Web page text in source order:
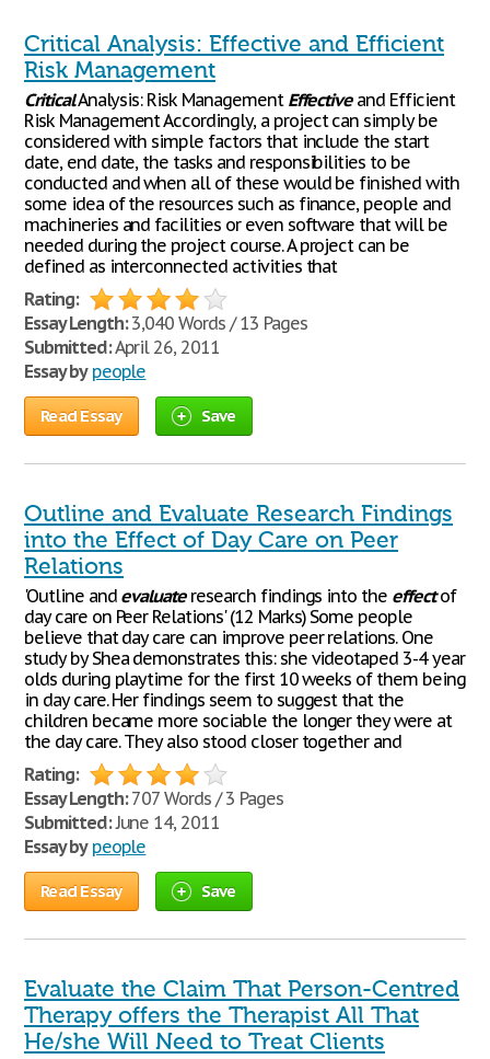
Critical Analysis: Effective and Efficient
Risk Management
CriticalAnalysis: Risk Management Effectiveand Efficient
Risk Management Accordingly, a project can simply be
considered with simple factors that include the start
date, end date, the tasks and responsibilities to be
conducted and when all of these would be finished with
some idea of the resources such as finance, people and
machineries and facilities or even software that will be
needed during the project course. A project can be
defined as interconnected activities that
Rating:
Essay Length:3,040 Words / 13 Pages
Submitted:April 26, 2011
Essay by people
Read Essay Save
Outline and Evaluate Research Findings
into the Effect of Day Care on Peer
Relations
'Outline and evaluateresearch findings into the effectof
day care on Peer Relations' (12 Marks) Some people
believe that day care can improve peer relations. One
study by Shea demonstrates this: she videotaped 3-4 year
olds during playtime for the first 10 weeks of them being
in day care. Her findings seem to suggest that the
children became more sociable the longer they were at
the day care. They also stood closer together and
Rating:
Essay Length:707 Words / 3 Pages
Submitted:June 14, 2011
Essay by people
Read Essay Save
Evaluate the Claim That Person-Centred
Therapy offers the Therapist All That
He/she Will Need to Treat Clients